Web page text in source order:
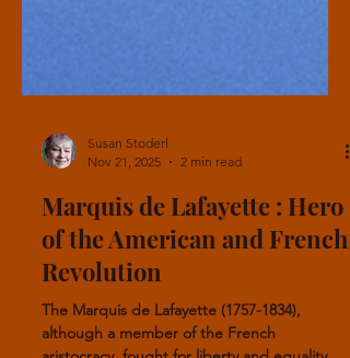
Nov 21, 2025
2 min read
Marquis de Lafayette : Hero
of the American and French
Revolution
The Marquis de Lafayette (1757-1834),